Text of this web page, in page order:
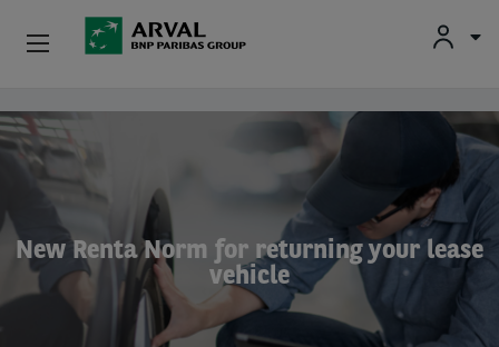
Skip to main content
New Renta Norm for returning your lease
vehicle
Individuals
SMEs & Self-Employed
Corporate
Secondhand Cars
About Arval